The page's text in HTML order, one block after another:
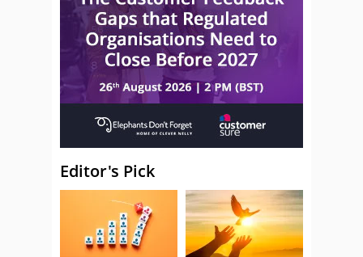
Editor's Pick